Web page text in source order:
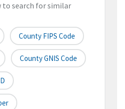
to search for similar
County FIPS Code
County GNIS Code